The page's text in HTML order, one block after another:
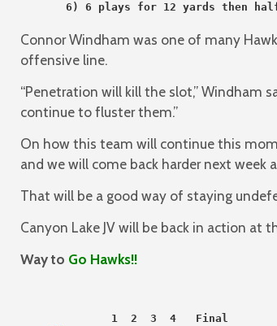
6) 6 plays for 12 yards then
Connor Windham was one of many
offensive line.
“Penetration will kill the slot,” Windham
continue to fluster them.”
On how this team will continue this
and we will come back harder next week
That will be a good way of staying
Canyon Lake JV will be back in action at
Way to Go Hawks!!
              1  2  3  4   Final